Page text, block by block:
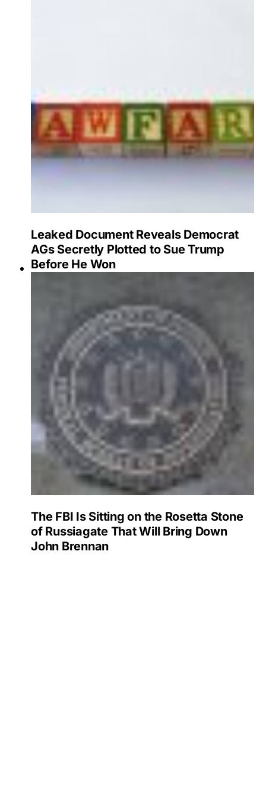
Leaked Document Reveals Democrat
AGs Secretly Plotted to Sue Trump
Before He Won
The FBI Is Sitting on the Rosetta Stone
of Russiagate That Will Bring Down
John Brennan